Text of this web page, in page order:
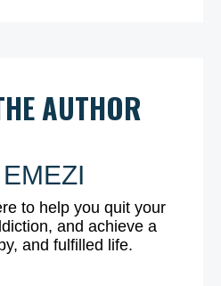
AUTHOR
to help you quit your
and achieve a
and fulfilled life.